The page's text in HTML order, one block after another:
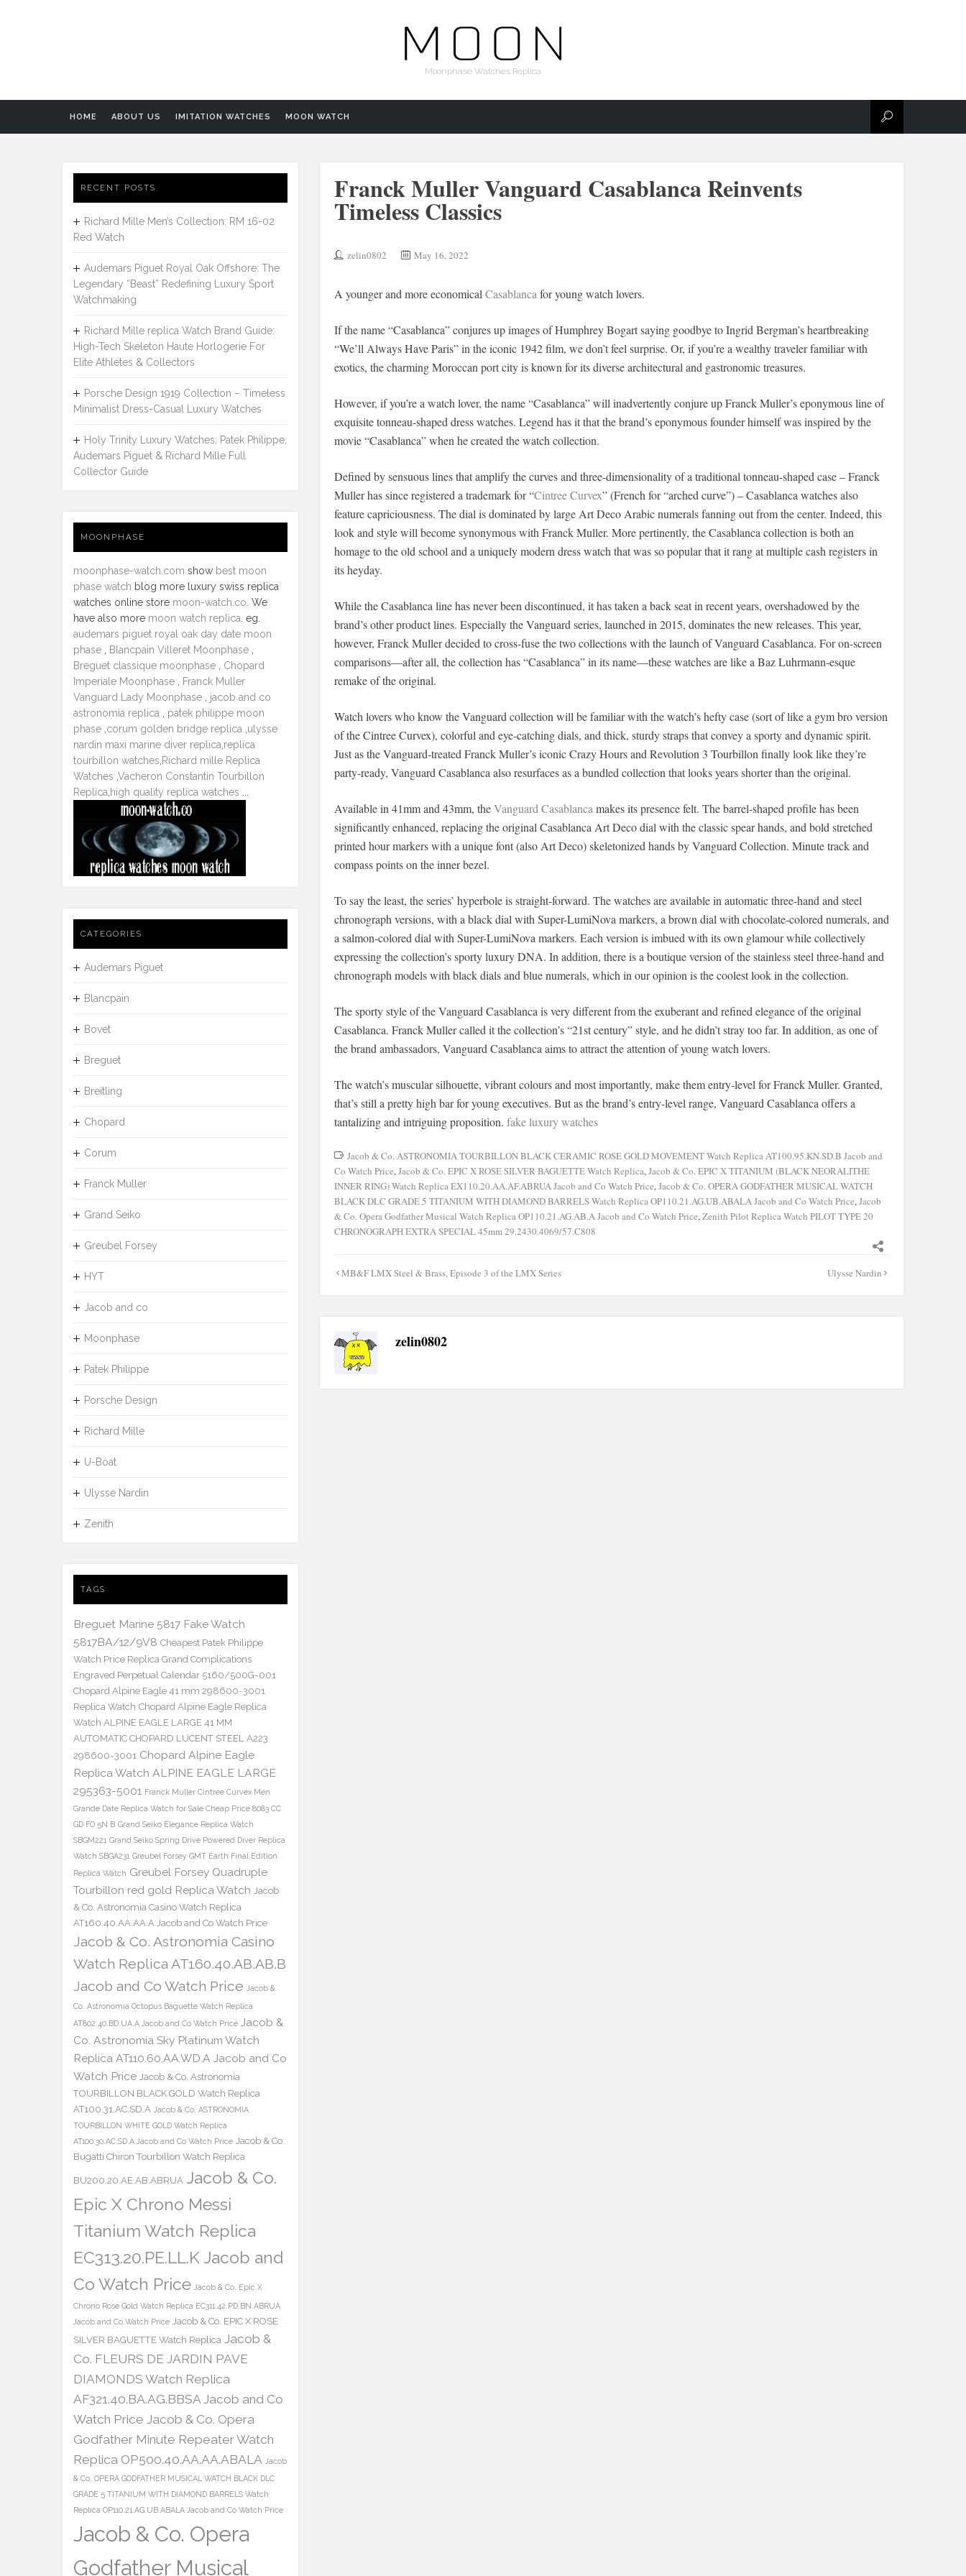
Moonphase Watches Replica
HOME ABOUT US IMITATION WATCHES MOON WATCH
Franck Muller Vanguard Casablanca Reinvents
Timeless Classics
zelin0802 May 16, 2022
A younger and more economical Casablanca for young watch lovers.
If the name “Casablanca” conjures up images of Humphrey Bogart saying goodbye to Ingrid Bergman’s heartbreaking
“We’ll Always Have Paris” in the iconic 1942 film, we don’t feel surprise. Or, if you’re a wealthy traveler familiar with
exotics, the charming Moroccan port city is known for its diverse architectural and gastronomic treasures.
However, if you’re a watch lover, the name “Casablanca” will inadvertently conjure up Franck Muller’s eponymous line of
exquisite tonneau-shaped dress watches. Legend has it that the brand’s eponymous founder himself was inspired by the
movie “Casablanca” when he created the watch collection.
Defined by sensuous lines that amplify the curves and three-dimensionality of a traditional tonneau-shaped case – Franck
Muller has since registered a trademark for “Cintree Curvex” (French for “arched curve”) – Casablanca watches also
feature capriciousness. The dial is dominated by large Art Deco Arabic numerals fanning out from the center. Indeed, this
look and style will become synonymous with Franck Muller. More pertinently, the Casablanca collection is both an
homage to the old school and a uniquely modern dress watch that was so popular that it rang at multiple cash registers in
its heyday.
While the Casablanca line has never been discontinued, it has taken a back seat in recent years, overshadowed by the
brand’s other product lines. Especially the Vanguard series, launched in 2015, dominates the new releases. This year,
however, Franck Muller decided to cross-fuse the two collections with the launch of Vanguard Casablanca. For on-screen
comparisons—after all, the collection has “Casablanca” in its name—these watches are like a Baz Luhrmann-esque
remake of the original.
Watch lovers who know the Vanguard collection will be familiar with the watch’s hefty case (sort of like a gym bro version
of the Cintree Curvex), colorful and eye-catching dials, and thick, sturdy straps that convey a sporty and dynamic spirit.
Just as the Vanguard-treated Franck Muller’s iconic Crazy Hours and Revolution 3 Tourbillon finally look like they’re
party-ready, Vanguard Casablanca also resurfaces as a bundled collection that looks years shorter than the original.
Available in 41mm and 43mm, theVanguard Casablanca makes its presence felt. The barrel-shaped profile has been
significantly enhanced, replacing the original Casablanca Art Deco dial with the classic spear hands, and bold stretched
printed hour markers with a unique font (also Art Deco) skeletonized hands by Vanguard Collection. Minute track and
compass points on the inner bezel.
To say the least, the series’ hyperbole is straight-forward. The watches are available in automatic three-hand and steel
chronograph versions, with a black dial with Super-LumiNova markers, a brown dial with chocolate-colored numerals, and
a salmon-colored dial with Super-LumiNova markers. Each version is imbued with its own glamour while collectively
expressing the collection’s sporty luxury DNA. In addition, there is a boutique version of the stainless steel three-hand and
chronograph models with black dials and blue numerals, which in our opinion is the coolest look in the collection.
The sporty style of the Vanguard Casablanca is very different from the exuberant and refined elegance of the original
Casablanca. Franck Muller called it the collection’s “21st century” style, and he didn’t stray too far. In addition, as one of
the brand ambassadors, Vanguard Casablanca aims to attract the attention of young watch lovers.
The watch’s muscular silhouette, vibrant colours and most importantly, make them entry-level for Franck Muller. Granted,
that’s still a pretty high bar for young executives. But as the brand’s entry-level range, Vanguard Casablanca offers a
tantalizing and intriguing proposition. fake luxury watches
Jacob & Co. ASTRONOMIA TOURBILLON BLACK CERAMIC ROSE GOLD MOVEMENT Watch Replica AT100.95.KN.SD.B Jacob and
Co Watch Price,Jacob & Co. EPIC X ROSE SILVER BAGUETTE Watch Replica,Jacob & Co. EPIC X TITANIUM (BLACK NEORALITHE
INNER RING) Watch Replica EX110.20.AA.AF.ABRUA Jacob and Co Watch Price,Jacob & Co. OPERA GODFATHER MUSICAL WATCH
BLACK DLC GRADE 5 TITANIUM WITH DIAMOND BARRELS Watch Replica OP110.21.AG.UB.ABALA Jacob and Co Watch Price,Jacob
& Co. Opera Godfather Musical Watch Replica OP110.21.AG.AB.A Jacob and Co Watch Price,Zenith Pilot Replica Watch PILOT TYPE 20
CHRONOGRAPH EXTRA SPECIAL 45mm 29.2430.4069/57.C808
Post
MB&F LMX Steel & Brass, Episode 3 of the LMX Series Ulysse Nardin
zelin0802
RECENT POSTS
Richard Mille Men’s Collection: RM 16-02
Red Watch
Audemars Piguet Royal Oak Offshore: The
Legendary “Beast” Redefining Luxury Sport
Watchmaking
Richard Mille replica Watch Brand Guide:
High-Tech Skeleton Haute Horlogerie For
Elite Athletes & Collectors
Porsche Design 1919 Collection – Timeless
Minimalist Dress-Casual Luxury Watches
Holy Trinity Luxury Watches: Patek Philippe,
Audemars Piguet & Richard Mille Full
Collector Guide
MOONPHASE
moonphase-watch.com show best moon
phase watch blog more luxury swiss replica
watches online store moon-watch.co . We
have also more moon watch replica . eg.
audemars piguet royal oak day date moon
phase
Blancpain Villeret Moonphase
Breguet classique moonphase
Chopard
Imperiale Moonphase
Franck Muller
Vanguard Lady Moonphase
jacob and co
astronomia replica
patek philippe moon
phase corum golden bridge replica ulysse
nardin maxi marine diver replica replica
tourbillon watches Richard mille Replica
Watches Vacheron Constantin Tourbillon
Replica high quality replica watches
CATEGORIES
Audemars Piguet
Blancpain
Bovet
Breguet
Breitling
Chopard
Corum
Franck Muller
Grand Seiko
Greubel Forsey
HYT
Jacob and co
Moonphase
Patek Philippe
Porsche Design
Richard Mille
U-Boat
Ulysse Nardin
Zenith
TAGS
Breguet Marine 5817 Fake Watch
5817BA/12/9V8 Cheapest Patek Philippe
Watch Price Replica Grand Complications
Engraved Perpetual Calendar 5160/500G-001
Chopard Alpine Eagle 41 mm 298600-3001
Replica Watch Chopard Alpine Eagle Replica
Watch ALPINE EAGLE LARGE 41 MM
AUTOMATIC CHOPARD LUCENT STEEL A223
298600-3001 Chopard Alpine Eagle
Replica Watch ALPINE EAGLE LARGE
295363-5001 Franck Muller Cintree Curvex Men
Grande Date Replica Watch for Sale Cheap Price 8083 CC
GD FO 5N B Grand Seiko Elegance Replica Watch
SBGM221 Grand Seiko Spring Drive Powered Diver Replica
Watch SBGA231 Greubel Forsey GMT Earth Final Edition
Replica Watch Greubel Forsey Quadruple
Tourbillon red gold Replica Watch Jacob
& Co. Astronomia Casino Watch Replica
AT160.40.AA.AA.A Jacob and Co Watch Price
Jacob & Co. Astronomia Casino
Watch Replica AT160.40.AB.AB.B
Jacob and Co Watch Price Jacob &
Co. Astronomia Octopus Baguette Watch Replica
AT802.40.BD.UA.A Jacob and Co Watch Price Jacob &
Co. Astronomia Sky Platinum Watch
Replica AT110.60.AA.WD.A Jacob and Co
Watch Price Jacob & Co. Astronomia
TOURBILLON BLACK GOLD Watch Replica
AT100.31.AC.SD.A Jacob & Co. ASTRONOMIA
TOURBILLON WHITE GOLD Watch Replica
AT100.30.AC.SD.A Jacob and Co Watch Price Jacob & Co.
Bugatti Chiron Tourbillon Watch Replica
BU200.20.AE.AB.ABRUA Jacob & Co.
Epic X Chrono Messi
Titanium Watch Replica
EC313.20.PE.LL.K Jacob and
Co Watch Price Jacob & Co. Epic X
Chrono Rose Gold Watch Replica EC311.42.PD.BN.ABRUA
Jacob and Co Watch Price Jacob & Co. EPIC X ROSE
SILVER BAGUETTE Watch Replica Jacob &
Co. FLEURS DE JARDIN PAVE
DIAMONDS Watch Replica
AF321.40.BA.AG.BBSA Jacob and Co
Watch Price Jacob & Co. Opera
Godfather Minute Repeater Watch
Replica OP500.40.AA.AA.ABALA Jacob
& Co. OPERA GODFATHER MUSICAL WATCH BLACK DLC
GRADE 5 TITANIUM WITH DIAMOND BARRELS Watch
Replica OP110.21.AG.UB.ABALA Jacob and Co Watch Price
Jacob & Co. Opera
Godfather Musical